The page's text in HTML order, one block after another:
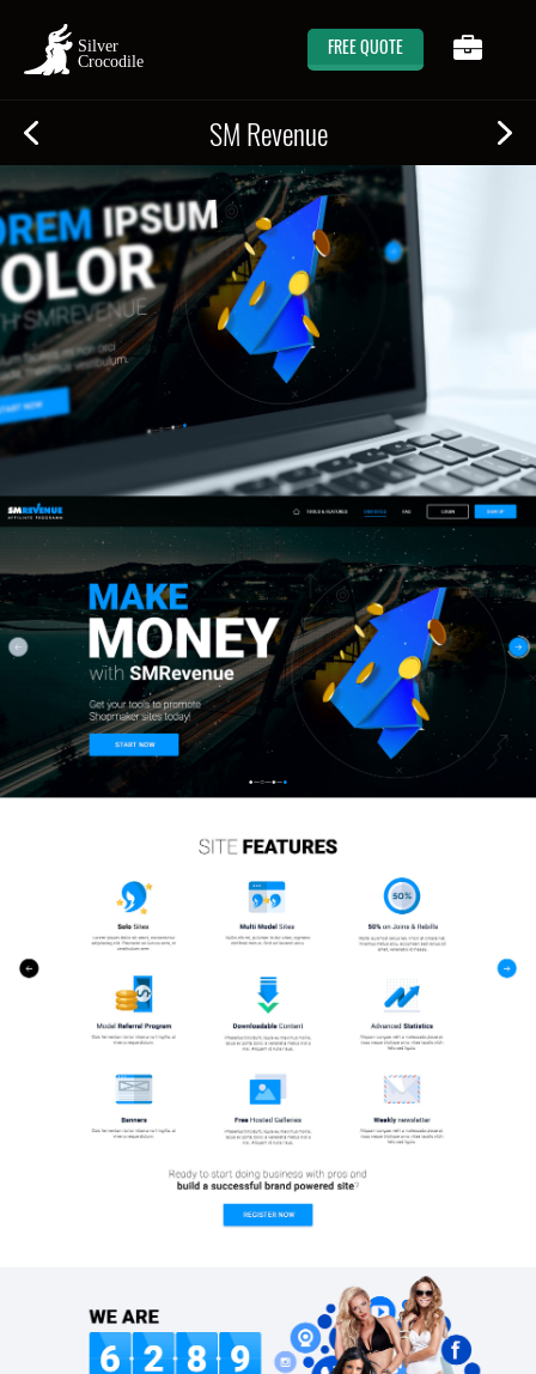
FREE QUOTE
SM Revenue